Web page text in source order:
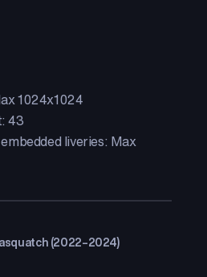
1024x1024
43
liveries: Max
(2022–2024)